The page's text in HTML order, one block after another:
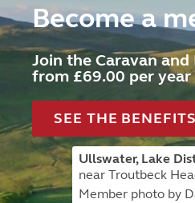
Become a
Join the Caravan
from £69.00 per year
SEE THE BENEFITS
Ullswater, Lake
near Troutbeck
Member photo by